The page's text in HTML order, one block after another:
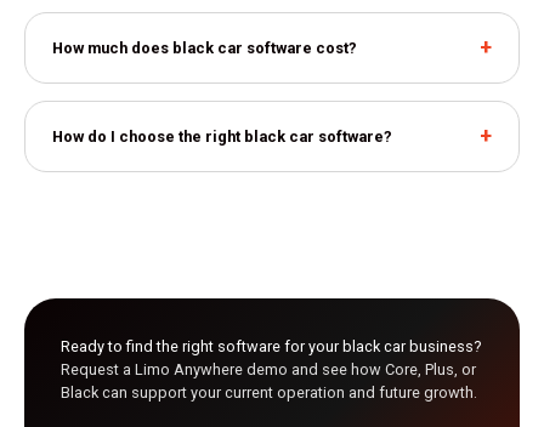
How much does black car software cost?
How do I choose the right black car software?
Ready to find the right software for your black car business?
Request a Limo Anywhere demo and see how Core, Plus, or
Black can support your current operation and future growth.